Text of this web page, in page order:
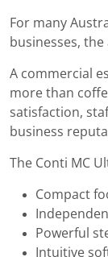
For many
businesses, the
A commercial
more than
satisfaction,
business
The Conti MC
Compact
Powerful
Intuitive